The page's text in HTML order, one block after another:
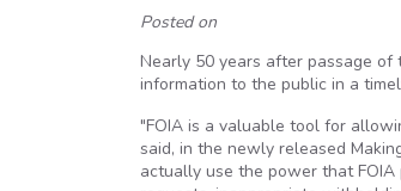
Posted on
Nearly 50 years after passage
information to the public in a
"FOIA is a valuable tool for
said, in the newly released
actually use the power that